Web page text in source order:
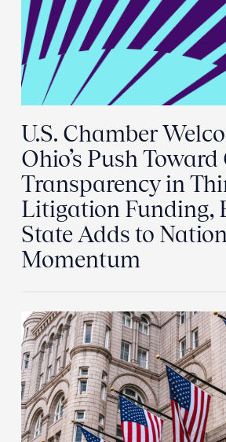
U.S. Chamber
Ohio’s Push
Transparency in
Litigation Funding,
State Adds to
Momentum